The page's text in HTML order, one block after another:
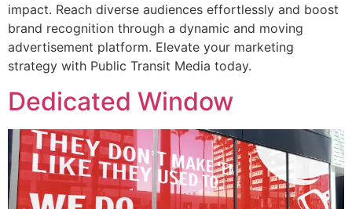
impact. Reach diverse audiences effortlessly and boost
brand recognition through a dynamic and moving
advertisement platform. Elevate your marketing
strategy with Public Transit Media today.
Dedicated Window